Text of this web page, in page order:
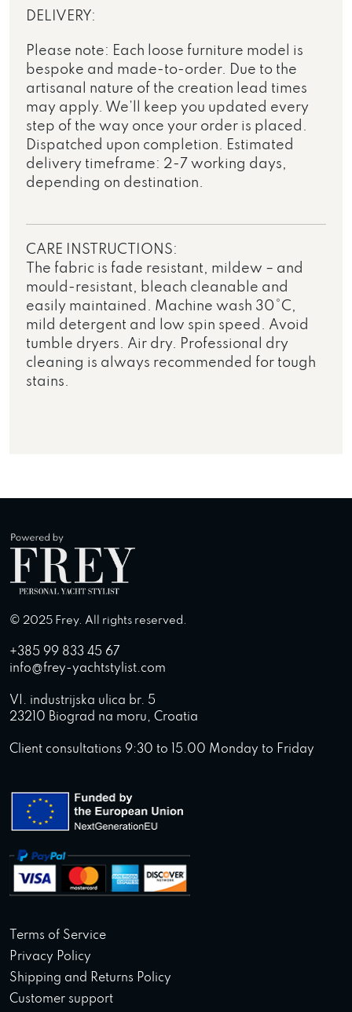
DELIVERY:
Please note: Each loose furniture model is
bespoke and made-to-order. Due to the
artisanal nature of the creation lead times
may apply. We’ll keep you updated every
step of the way once your order is placed.
Dispatched upon completion. Estimated
delivery timeframe: 2-7 working days,
depending on destination.
CARE INSTRUCTIONS:
The fabric is fade resistant, mildew – and
mould-resistant, bleach cleanable and
easily maintained. Machine wash 30°C,
mild detergent and low spin speed. Avoid
tumble dryers. Air dry. Professional dry
cleaning is always recommended for tough
stains.
© 2025 Frey. All rights reserved.
+385 99 833 45 67
info@frey-yachtstylist.com
VI. industrijska ulica br. 5
23210 Biograd na moru, Croatia
Client consultations 9:30 to 15.00 Monday to Friday
Terms of Service
Privacy Policy
Shipping and Returns Policy
Customer support